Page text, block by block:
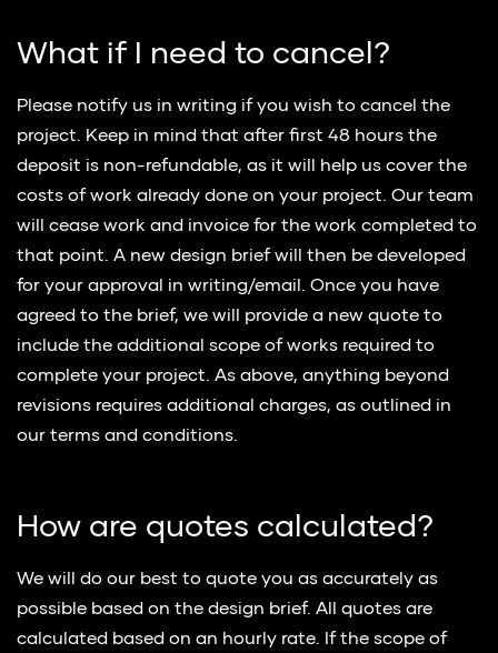
What if I need to cancel?
Please notify us in writing if you wish to cancel the
project. Keep in mind that after first 48 hours the
deposit is non-refundable, as it will help us cover the
costs of work already done on your project. Our team
will cease work and invoice for the work completed to
that point. A new design brief will then be developed
for your approval in writing/email. Once you have
agreed to the brief, we will provide a new quote to
include the additional scope of works required to
complete your project. As above, anything beyond
revisions requires additional charges, as outlined in
our terms and conditions.
How are quotes calculated?
We will do our best to quote you as accurately as
possible based on the design brief. All quotes are
calculated based on an hourly rate. If the scope of